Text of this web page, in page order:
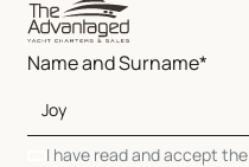
Name and Surname*
I have read and accept the